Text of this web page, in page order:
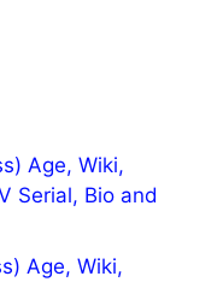
Age, Wiki,
Serial, Bio and
Age, Wiki,